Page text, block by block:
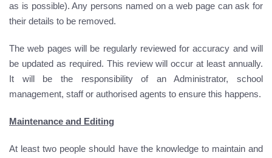
as is possible). Any persons named on a web page can ask for
their details to be removed.
The web pages will be regularly reviewed for accuracy and will
be updated as required. This review will occur at least annually.
It will be the responsibility of an Administrator, school
management, staff or authorised agents to ensure this happens.
Maintenance and Editing
At least two people should have the knowledge to maintain and